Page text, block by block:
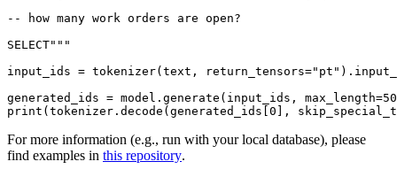
-- how many work orders are open?
SELECT"""
input_ids = tokenizer(text, return_tensors="pt"
generated_ids = model.generate(input_ids, max_length=
print (tokenizer.decode(generated_ids[ 0 ],
For more information (e.g., run with your local database), please
find examples in this repository.